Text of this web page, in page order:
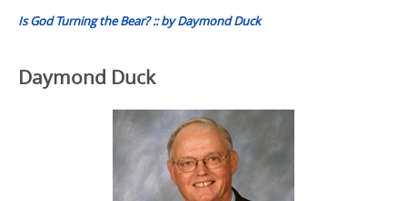
Is God Turning the Bear? :: by Daymond Duck
Daymond Duck